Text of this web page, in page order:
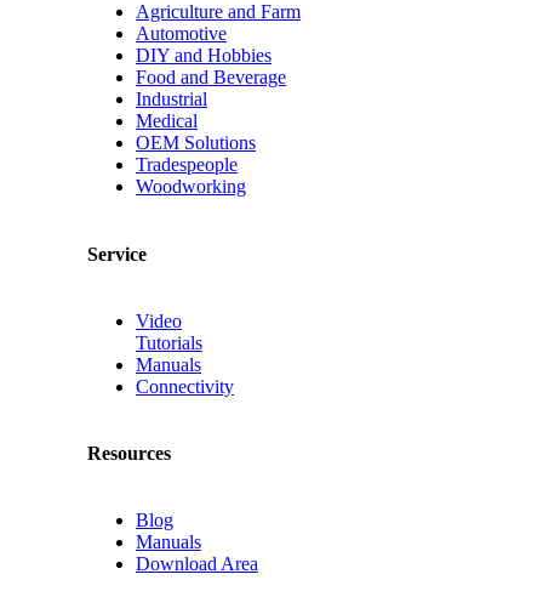
Agriculture and Farm
Automotive
DIY and Hobbies
Food and Beverage
Industrial
Medical
OEM Solutions
Tradespeople
Woodworking
Service
Video
Tutorials
Manuals
Connectivity
Resources
Blog
Manuals
Download Area